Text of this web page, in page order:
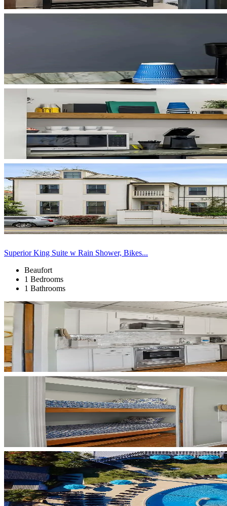
Superior King Suite w Rain Shower, Bikes...
Beaufort
1 Bedrooms
1 Bathrooms